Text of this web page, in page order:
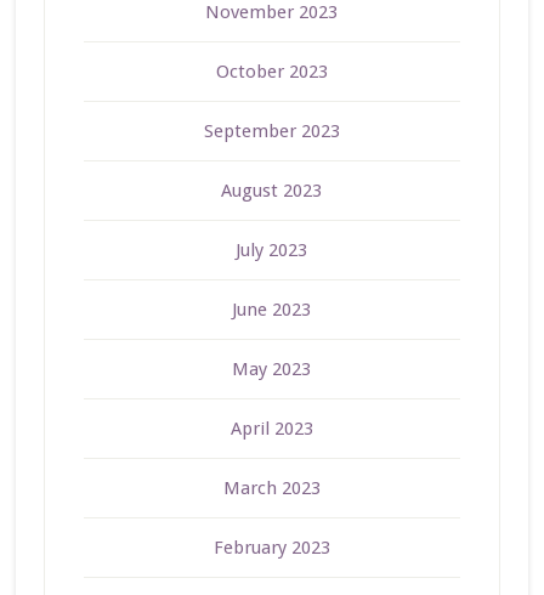
November 2023
October 2023
September 2023
August 2023
July 2023
June 2023
May 2023
April 2023
March 2023
February 2023